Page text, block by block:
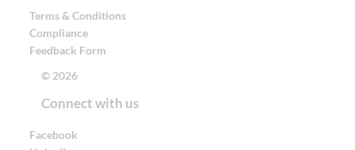
Terms & Conditions
Compliance
Feedback Form
© 2026
Connect with us
Facebook